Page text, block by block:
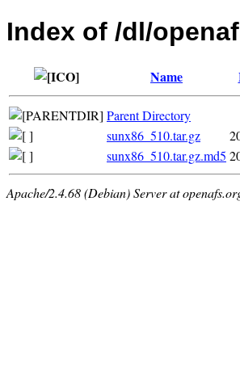
Index of /dl/
Name
Parent Directory
sunx86_510.tar.gz
sunx86_510.tar.gz.md5
Apache/2.4.68 (Debian) Server at